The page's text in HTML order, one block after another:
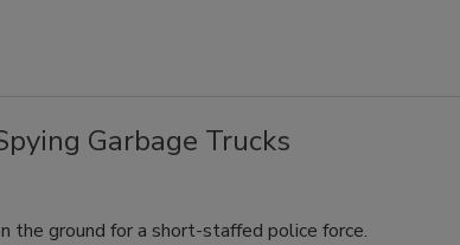
Garbage Trucks
the ground for a short-staffed police force.